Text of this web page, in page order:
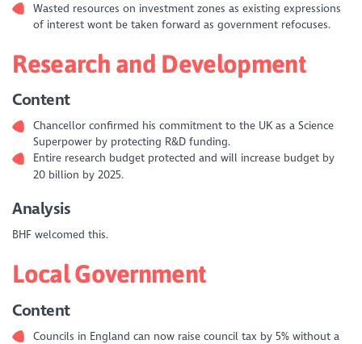
Wasted resources on investment zones as existing expressions
of interest wont be taken forward as government refocuses.
Research and Development
Content
Chancellor confirmed his commitment to the UK as a Science
Superpower by protecting R&D funding.
Entire research budget protected and will increase budget by
20 billion by 2025.
Analysis
BHF welcomed this.
Local Government
Content
Councils in England can now raise council tax by 5% without a